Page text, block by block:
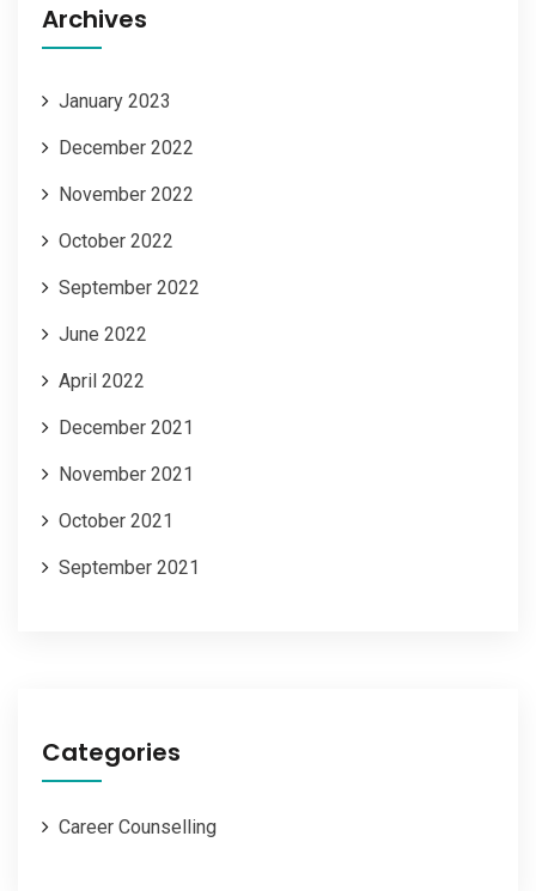
Archives
January 2023
December 2022
November 2022
October 2022
September 2022
June 2022
April 2022
December 2021
November 2021
October 2021
September 2021
Categories
Career Counselling